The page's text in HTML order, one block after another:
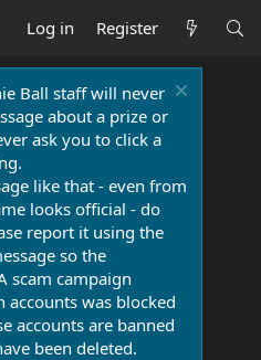
Log in Register
Ball staff will never
about a prize or
ask you to click a
like that - even from
looks official - do
report it using the
so the
scam campaign
was blocked
accounts are banned
been deleted.